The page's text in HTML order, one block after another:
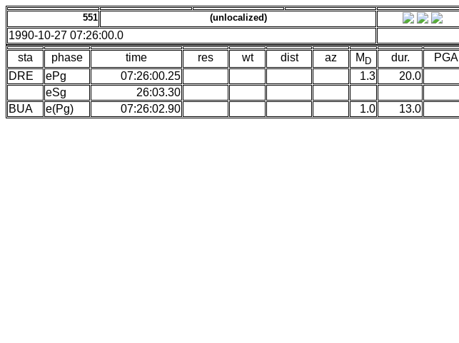
551 (unlocalized)
1990-10-27 07:26:00.0
sta
phase time res wt dist az M D dur.
PGA
DRE
ePg 07:26:00.25 1.3
20.0
eSg
26:03.30
BUA
e(Pg) 07:26:02.90 1.0 13.0